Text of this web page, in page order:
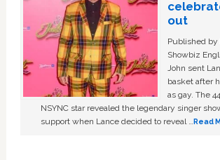
out
Published by
Showbiz
John sent
basket after
as gay. The
NSYNC star revealed the legendary singer
support when Lance decided to reveal …Read